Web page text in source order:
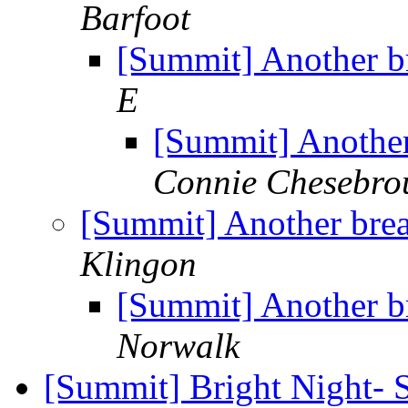
Barfoot
[Summit] Another
E
[Summit]
Connie
[Summit] Another
Klingon
[Summit] Another
Norwalk
[Summit] Bright Night-